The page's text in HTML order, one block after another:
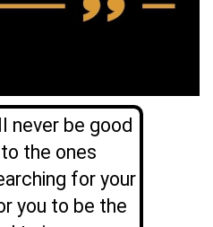
never be good
the ones
for your
you to be the